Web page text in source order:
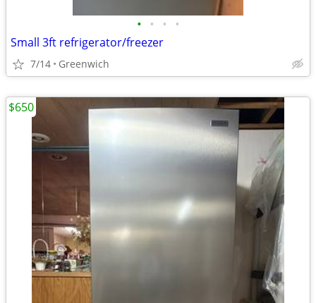
• • • •
Small 3ft refrigerator/freezer
7/14 Greenwich
$650